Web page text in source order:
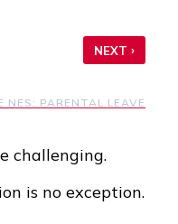
NEXT ›
NES: PARENTAL LEAVE
challenging.
is no exception.